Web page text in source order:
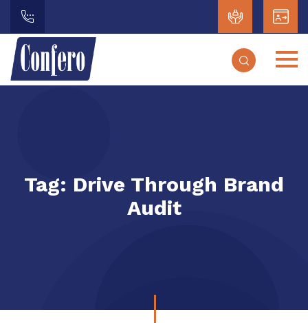
Tag: Drive Through Brand
Audit